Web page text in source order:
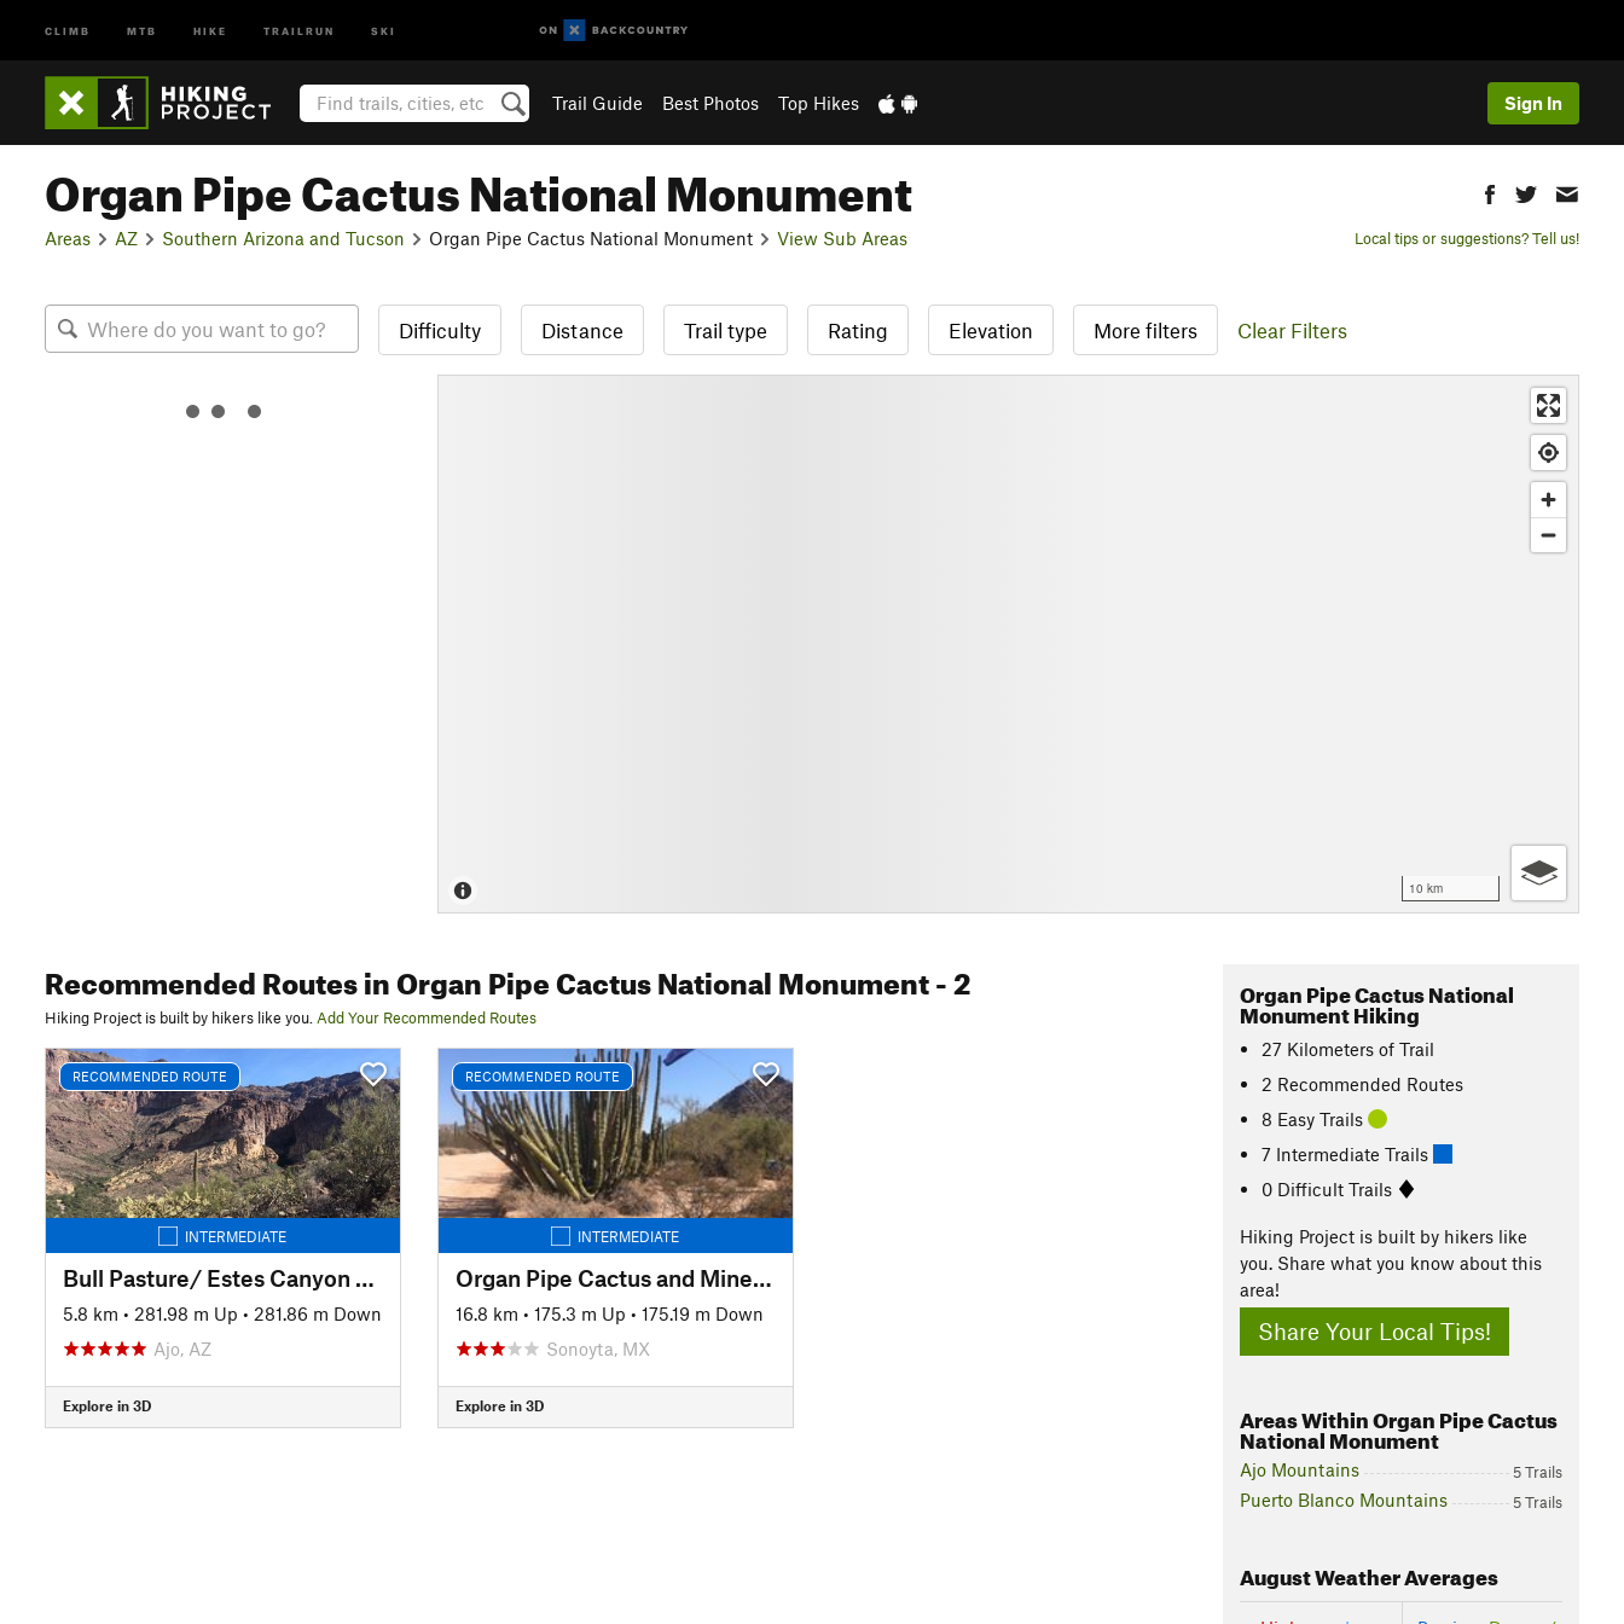
CLIMB MTB HIKE TRAILRUN SKI
Trail Guide Best Photos Top Hikes Sign In
Organ Pipe Cactus National Monument
Areas AZ Southern Arizona and Tucson Organ Pipe Cactus National Monument View Sub Areas Local tips or suggestions? Tell us!
Difficulty Distance Trail type Rating Elevation More filters Clear Filters
10 km
Recommended Routesin Organ Pipe Cactus National Monument- 2
Hiking Project is built by hikers like you. Add Your Recommended Routes
RECOMMENDED ROUTE
INTERMEDIATE
Bull Pasture/ Estes Canyon Loop Trail
5.8 km • 281.98 m Up • 281.86 m Down
Ajo, AZ
Explore in 3D
RECOMMENDED ROUTE
INTERMEDIATE
Organ Pipe Cactus and Mines Loop Trail
16.8 km • 175.3 m Up • 175.19 m Down
Sonoyta, MX
Explore in 3D
Organ Pipe Cactus National
Monument Hiking
27 Kilometers of Trail
2 Recommended Routes
8 Easy Trails
7 Intermediate Trails
0 Difficult Trails
Hiking Project is built by hikers like
you. Share what you know about this
area!
Share Your Local Tips!
Areas Within Organ Pipe Cactus
National Monument
Ajo Mountains 5 Trails
Puerto Blanco Mountains 5 Trails
AugustWeather Averages